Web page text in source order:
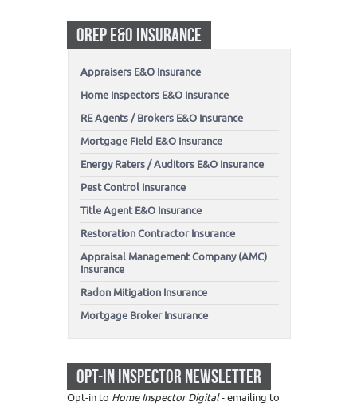
OREP E&O INSURANCE
Appraisers E&O Insurance
Home Inspectors E&O Insurance
RE Agents / Brokers E&O Insurance
Mortgage Field E&O Insurance
Energy Raters / Auditors E&O Insurance
Pest Control Insurance
Title Agent E&O Insurance
Restoration Contractor Insurance
Appraisal Management Company (AMC)
Insurance
Radon Mitigation Insurance
Mortgage Broker Insurance
OPT-IN INSPECTOR NEWSLETTER
Opt-in to Home Inspector Digital- emailing to